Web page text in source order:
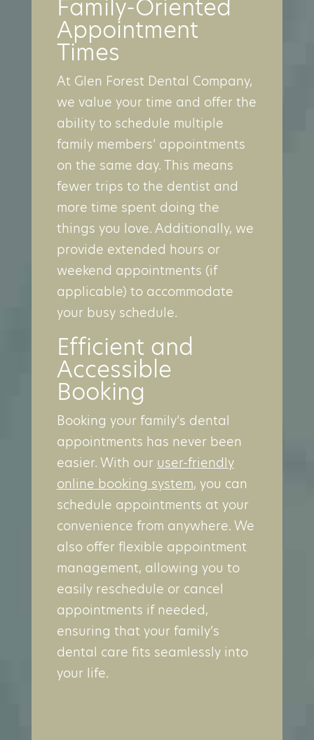
Family-Oriented
Appointment
Times
At Glen Forest Dental Company,
we value your time and offer the
ability to schedule multiple
family members’ appointments
on the same day. This means
fewer trips to the dentist and
more time spent doing the
things you love. Additionally, we
provide extended hours or
weekend appointments (if
applicable) to accommodate
your busy schedule.
Efficient and
Accessible
Booking
Booking your family’s dental
appointments has never been
easier. With our user-friendly
online booking system, you can
schedule appointments at your
convenience from anywhere. We
also offer flexible appointment
management, allowing you to
easily reschedule or cancel
appointments if needed,
ensuring that your family’s
dental care fits seamlessly into
your life.